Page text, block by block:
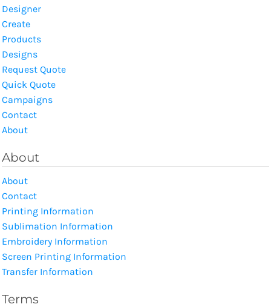
Designer
Create
Products
Designs
Request Quote
Quick Quote
Campaigns
Contact
About
About
About
Contact
Printing Information
Sublimation Information
Embroidery Information
Screen Printing Information
Transfer Information
Terms